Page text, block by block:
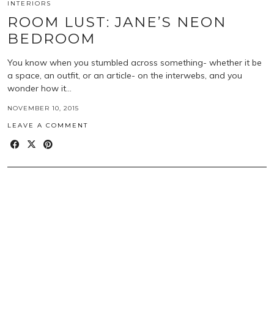
INTERIORS
ROOM LUST: JANE’S NEON
BEDROOM
You know when you stumbled across something- whether it be
a space, an outfit, or an article- on the interwebs, and you
wonder how it…
NOVEMBER 10, 2015
LEAVE A COMMENT